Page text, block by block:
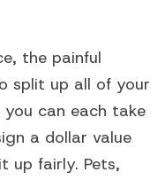
the painful
split up all of your
you can each take
a dollar value
up fairly. Pets,